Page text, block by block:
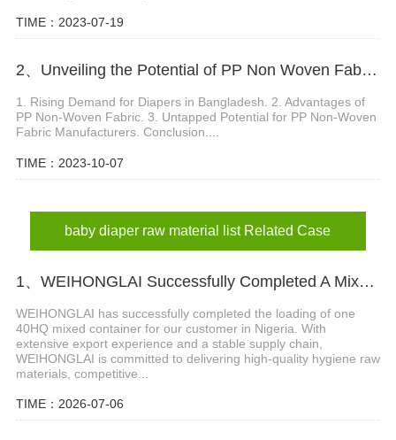
TIME：2023-07-19
2、Unveiling the Potential of PP Non Woven Fabric Manufacturer in Bangladesh s Diaper Market
1. Rising Demand for Diapers in Bangladesh. 2. Advantages of
PP Non-Woven Fabric. 3. Untapped Potential for PP Non-Woven
Fabric Manufacturers. Conclusion....
TIME：2023-10-07
baby diaper raw material list Related Case
1、WEIHONGLAI Successfully Completed A Mixed Container Of Raw Materials for Our Nigeria Customer
WEIHONGLAI has successfully completed the loading of one
40HQ mixed container for our customer in Nigeria. With
extensive export experience and a stable supply chain,
WEIHONGLAI is committed to delivering high-quality hygiene raw
materials, competitive...
TIME：2026-07-06